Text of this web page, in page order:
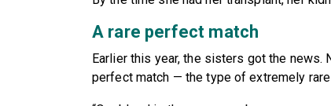
A rare perfect match
Earlier this year, the sisters got the news.
perfect match — the type of extremely